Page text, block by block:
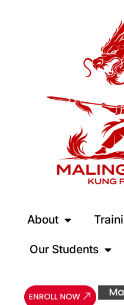
About
Our Students